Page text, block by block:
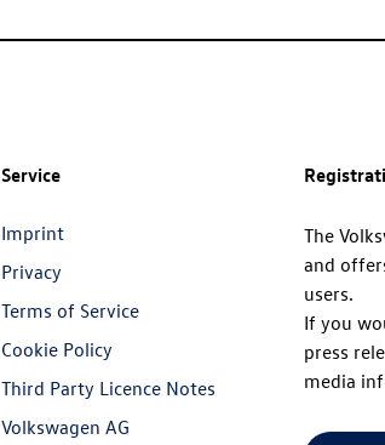
Service
Imprint
Privacy
Terms of Service
Cookie Policy
Third Party Licence Notes
Volkswagen AG
The
and
users.
If you
press
media